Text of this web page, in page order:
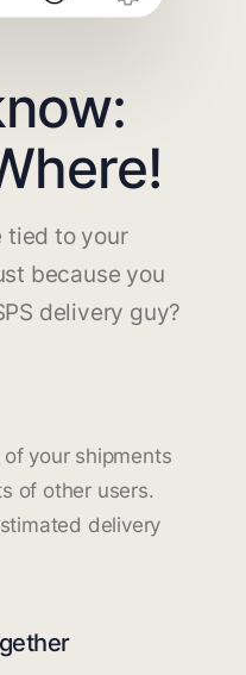
tied to your
because you
delivery guy?
your shipments
of other users.
delivery